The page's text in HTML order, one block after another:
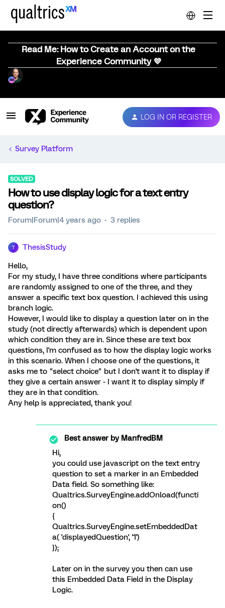
Read Me: How to Create an Account on the
Experience Community 💜
LOG IN OR REGISTER
Survey Platform
SOLVED
How to use display logic for a text entry
question?
Forum|Forum|4 years ago 3 replies
T ThesisStudy
Hello,
For my study, I have three conditions where participants
are randomly assigned to one of the three, and they
answer a specific text box question. I achieved this using
branch logic.
However, I would like to display a question later on in the
study (not directly afterwards) which is dependent upon
which condition they are in. Since these are text box
questions, I'm confused as to how the display logic works
in this scenario. When I choose one of the questions, it
asks me to "select choice" but I don't want it to display if
they give a certain answer - I want it to display simply if
they are in that condition.
Any help is appreciated, thank you!
Best answer byManfredBM
Hi,
you could use javascript on the text entry
question to set a marker in an Embedded
Data field. So something like:
Qualtrics.SurveyEngine.addOnload(functi
on()
{
Qualtrics.SurveyEngine.setEmbeddedDat
a( 'displayedQuestion', '1')
});
Later on in the survey you then can use
this Embedded Data Field in the Display
Logic.